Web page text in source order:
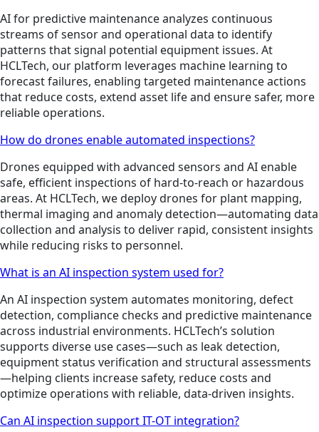
AI for predictive maintenance analyzes continuous
streams of sensor and operational data to identify
patterns that signal potential equipment issues. At
HCLTech, our platform leverages machine learning to
forecast failures, enabling targeted maintenance actions
that reduce costs, extend asset life and ensure safer, more
reliable operations.
How do drones enable automated inspections?
Drones equipped with advanced sensors and AI enable
safe, efficient inspections of hard-to-reach or hazardous
areas. At HCLTech, we deploy drones for plant mapping,
thermal imaging and anomaly detection—automating data
collection and analysis to deliver rapid, consistent insights
while reducing risks to personnel.
What is an AI inspection system used for?
An AI inspection system automates monitoring, defect
detection, compliance checks and predictive maintenance
across industrial environments. HCLTech’s solution
supports diverse use cases—such as leak detection,
equipment status verification and structural assessments
—helping clients increase safety, reduce costs and
optimize operations with reliable, data-driven insights.
Can AI inspection support IT-OT integration?